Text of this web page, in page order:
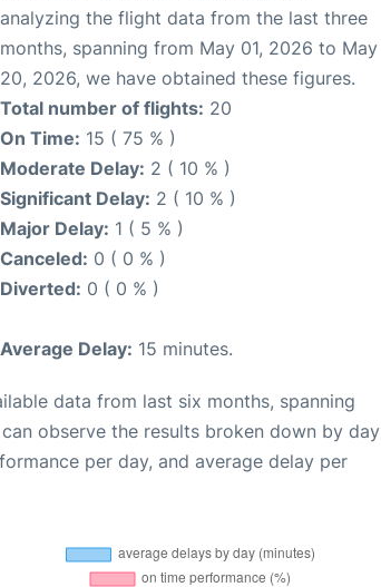
analyzing the flight data from the last three
months, spanning from May 01, 2026 to May
20, 2026, we have obtained these figures.
Total number of flights: 20
On Time: 15 ( 75 % )
Moderate Delay: 2 ( 10 % )
Significant Delay: 2 ( 10 % )
Major Delay: 1 ( 5 % )
Canceled: 0 ( 0 % )
Diverted: 0 ( 0 % )
Average Delay: 15 minutes.
data from last six months, spanning
observe the results broken down by day
per day, and average delay per